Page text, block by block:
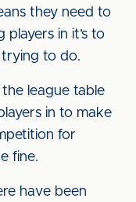
they need to
in it’s to
to do.
league table
in to make
for
fine.
have been